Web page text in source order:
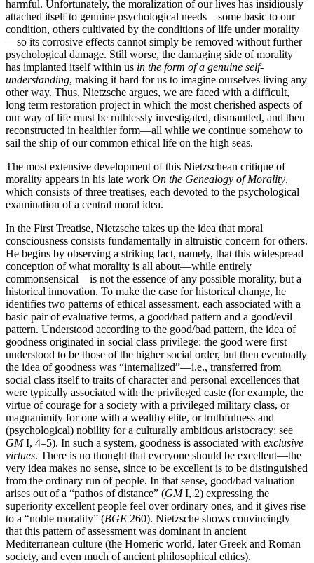
harmful. Unfortunately, the moralization of our lives has insidiously
attached itself to genuine psychological needs—some basic to our
condition, others cultivated by the conditions of life under morality
—so its corrosive effects cannot simply be removed without further
psychological damage. Still worse, the damaging side of morality
has implanted itself within us in the form of a genuine self-
understanding, making it hard for us to imagine ourselves living any
other way. Thus, Nietzsche argues, we are faced with a difficult,
long term restoration project in which the most cherished aspects of
our way of life must be ruthlessly investigated, dismantled, and then
reconstructed in healthier form—all while we continue somehow to
sail the ship of our common ethical life on the high seas.
The most extensive development of this Nietzschean critique of
morality appears in his late work On the Genealogy of Morality,
which consists of three treatises, each devoted to the psychological
examination of a central moral idea.
In the First Treatise, Nietzsche takes up the idea that moral
consciousness consists fundamentally in altruistic concern for others.
He begins by observing a striking fact, namely, that this widespread
conception of what morality is all about—while entirely
commonsensical—is not the essence of any possible morality, but a
historical innovation. To make the case for historical change, he
identifies two patterns of ethical assessment, each associated with a
basic pair of evaluative terms, a good/bad pattern and a good/evil
pattern. Understood according to the good/bad pattern, the idea of
goodness originated in social class privilege: the good were first
understood to be those of the higher social order, but then eventually
the idea of goodness was “internalized”—i.e., transferred from
social class itself to traits of character and personal excellences that
were typically associated with the privileged caste (for example, the
virtue of courage for a society with a privileged military class, or
magnanimity for one with a wealthy elite, or truthfulness and
(psychological) nobility for a culturally ambitious aristocracy; see
GMI, 4–5). In such a system, goodness is associated with exclusive
virtues. There is no thought that everyone should be excellent—the
very idea makes no sense, since to be excellent is to be distinguished
from the ordinary run of people. In that sense, good/bad valuation
arises out of a “pathos of distance” (GMI, 2) expressing the
superiority excellent people feel over ordinary ones, and it gives rise
to a “noble morality” (BGE 260). Nietzsche shows convincingly
that this pattern of assessment was dominant in ancient
Mediterranean culture (the Homeric world, later Greek and Roman
society, and even much of ancient philosophical ethics).